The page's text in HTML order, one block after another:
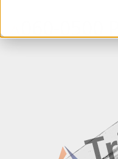
060-0500